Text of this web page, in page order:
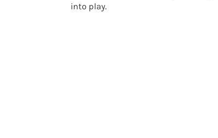
into play.